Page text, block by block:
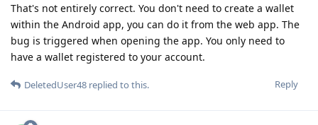
That's not entirely correct. You don't need to create a wallet
within the Android app, you can do it from the web app. The
bug is triggered when opening the app. You only need to
have a wallet registered to your account.
Reply
DeletedUser48 replied to this.